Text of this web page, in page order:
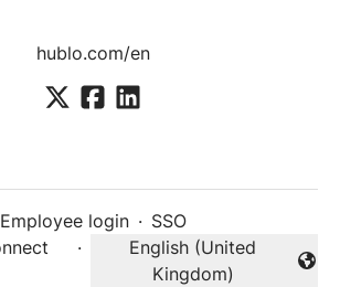
hublo.com/en
Employee login · SSO
·
Change language
English (United
Kingdom)